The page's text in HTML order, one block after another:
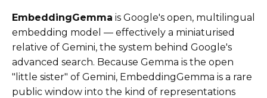
EmbeddingGemma is Google's open, multilingual
embedding model — effectively a miniaturised
relative of Gemini, the system behind Google's
advanced search. Because Gemma is the open
"little sister" of Gemini, EmbeddingGemma is a rare
public window into the kind of representations